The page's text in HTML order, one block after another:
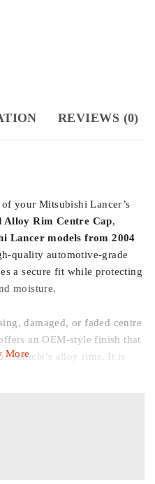
REVIEWS (0)
your Mitsubishi Lancer’s
Alloy Rim Centre Cap,
Lancer models from 2004
quality automotive-grade
a secure fit while protecting
moisture.
damaged, or faded centre
an OEM-style finish that
vehicle’s alloy rims. It is
and maintains its
Lancer 2004-2012 alloy
More